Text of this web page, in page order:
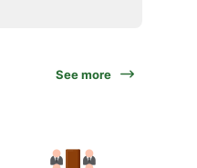
See more